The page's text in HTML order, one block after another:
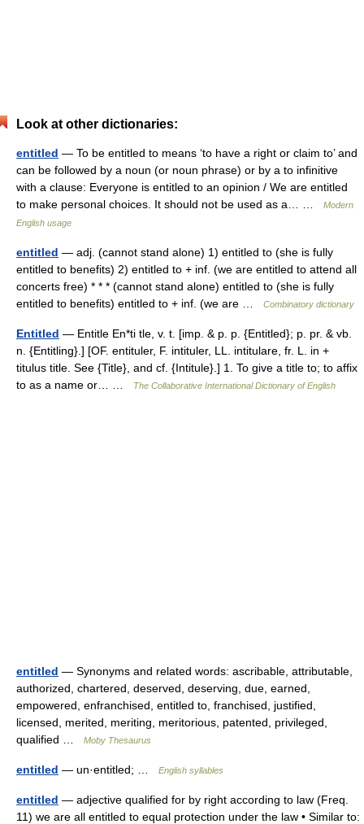
Look at other dictionaries:
entitled — To be entitled to means ‘to have a right or claim to’ and
can be followed by a noun (or noun phrase) or by a to infinitive
with a clause: Everyone is entitled to an opinion / We are entitled
to make personal choices. It should not be used as a… …
Modern
English usage
entitled — adj. (cannot stand alone) 1) entitled to (she is fully
entitled to benefits) 2) entitled to + inf. (we are entitled to attend all
concerts free) * * * (cannot stand alone) entitled to (she is fully
entitled to benefits) entitled to + inf. (we are …
Combinatory dictionary
Entitled — Entitle En*ti tle, v. t. [imp. & p. p. {Entitled}; p. pr. & vb.
n. {Entitling}.] [OF. entituler, F. intituler, LL. intitulare, fr. L. in +
titulus title. See {Title}, and cf. {Intitule}.] 1. To give a title to; to affix
to as a name or… …
The Collaborative International Dictionary of English
entitled — Synonyms and related words: ascribable, attributable,
authorized, chartered, deserved, deserving, due, earned,
empowered, enfranchised, entitled to, franchised, justified,
licensed, merited, meriting, meritorious, patented, privileged,
qualified …
Moby Thesaurus
entitled — un·entitled; … English syllables
entitled — adjective qualified for by right according to law (Freq.
11) we are all entitled to equal protection under the law • Similar to: